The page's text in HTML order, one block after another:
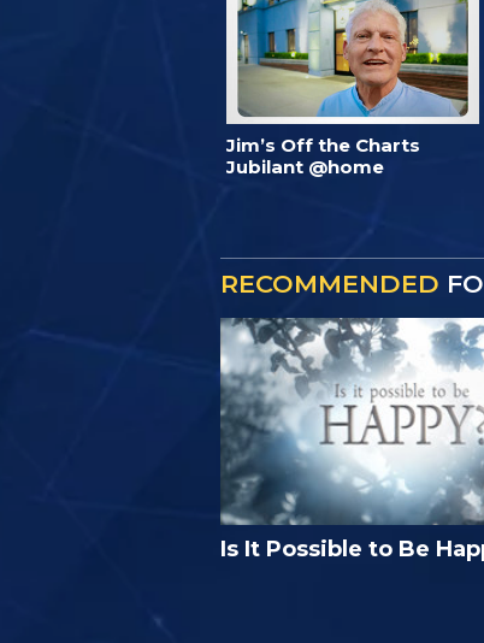
Jim’s Off the Charts
Jubilant @home
RECOMMENDED
Is It Possible to Be